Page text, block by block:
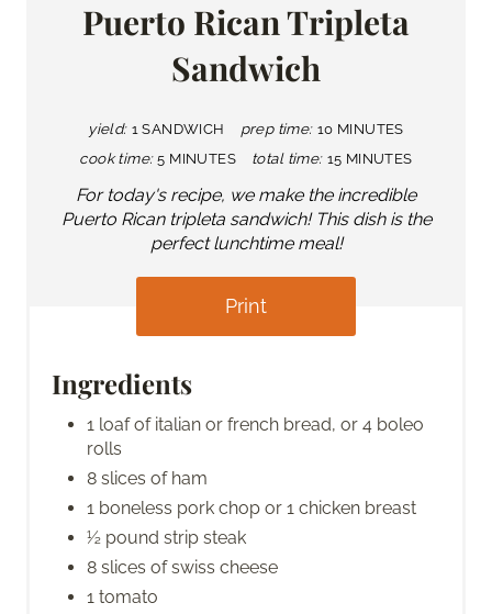
Puerto Rican Tripleta
Sandwich
yield: 1 SANDWICH prep time: 10 MINUTES
cook time: 5 MINUTES total time: 15 MINUTES
For today's recipe, we make the incredible
Puerto Rican tripleta sandwich! This dish is the
perfect lunchtime meal!
Print
Ingredients
1 loaf of italian or french bread, or 4 boleo
rolls
8 slices of ham
1 boneless pork chop or 1 chicken breast
½ pound strip steak
8 slices of swiss cheese
1 tomato